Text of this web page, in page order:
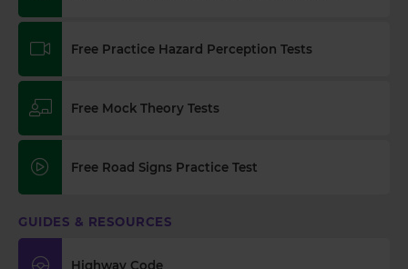
Free Practice Hazard Perception Tests
Free Mock Theory Tests
Free Road Signs Practice Test
GUIDES & RESOURCES
Highway Code